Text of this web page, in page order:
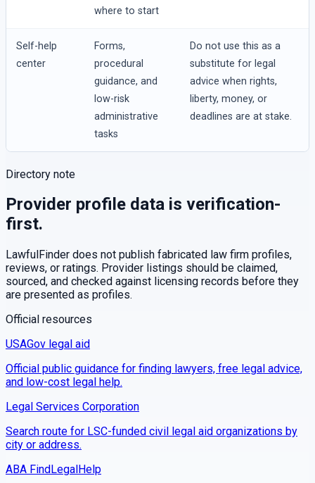
where to start
Self-help
center
Forms,
procedural
guidance, and
low-risk
administrative
tasks
Do not use this as a
substitute for legal
advice when rights,
liberty, money, or
deadlines are at stake.
Directory note
Provider profile data is verification-
first.
LawfulFinder does not publish fabricated law firm profiles,
reviews, or ratings. Provider listings should be claimed,
sourced, and checked against licensing records before they
are presented as profiles.
Official resources
USAGov legal aid
Official public guidance for finding lawyers, free legal advice,
and low-cost legal help.
Legal Services Corporation
Search route for LSC-funded civil legal aid organizations by
city or address.
ABA FindLegalHelp